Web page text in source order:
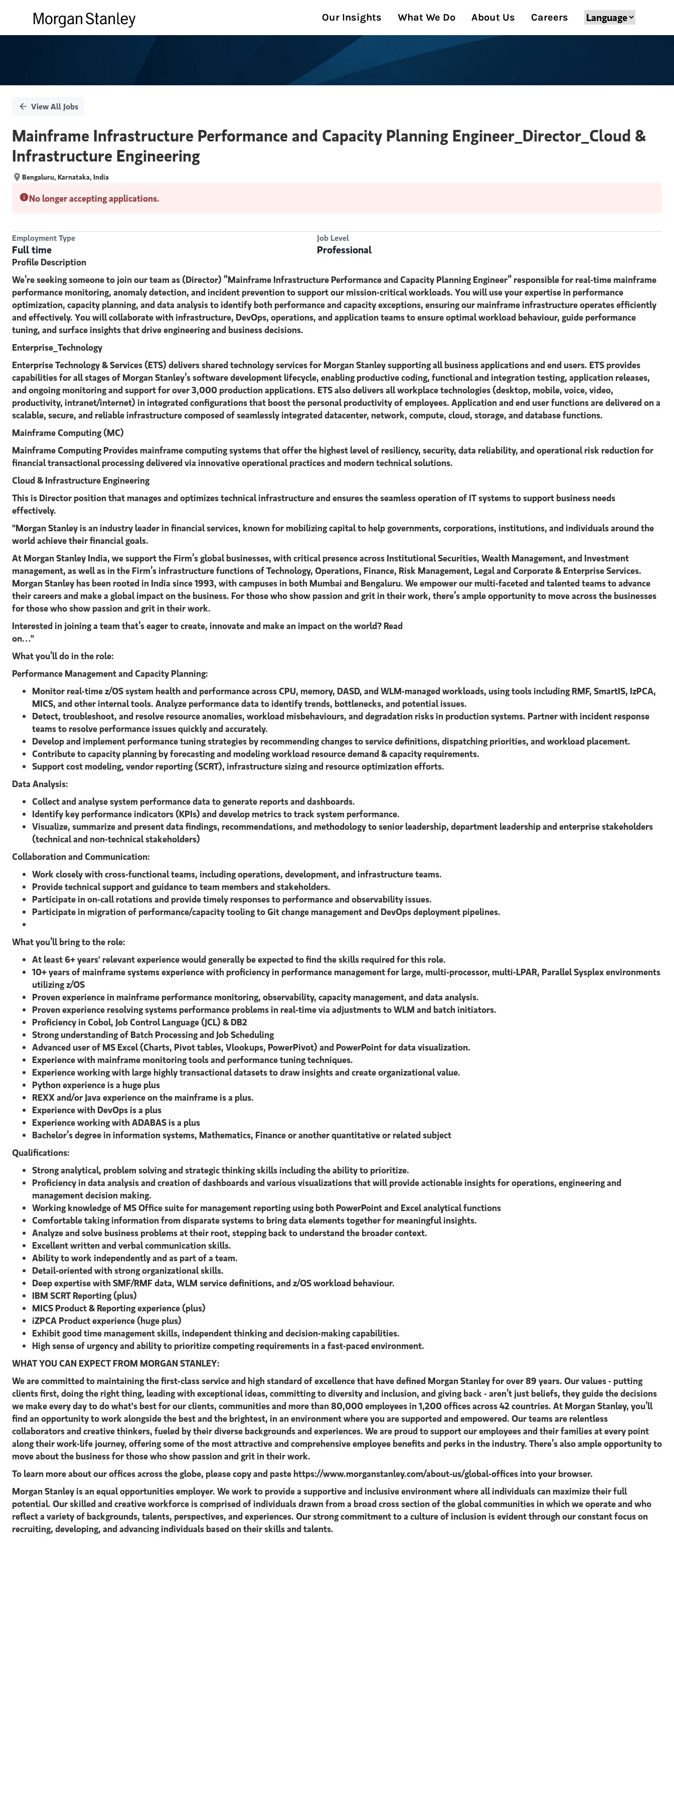
Our Insights What We Do About Us Careers
View All Jobs
Mainframe Infrastructure Performance and Capacity Planning Engineer_Director_Cloud &
Infrastructure Engineering
Bengaluru, Karnataka, India
No longer accepting applications.
Employment Type
Full time
Job Level
Professional
Profile Description
We’re seeking someone to join our team as (Director) “Mainframe Infrastructure Performance and Capacity Planning Engineer” responsible for real-time mainframe
performance monitoring, anomaly detection, and incident prevention to support our mission-critical workloads. You will use your expertise in performance
optimization, capacity planning, and data analysis to identify both performance and capacity exceptions, ensuring our mainframe infrastructure operates efficiently
and effectively. You will collaborate with infrastructure, DevOps, operations, and application teams to ensure optimal workload behaviour, guide performance
tuning, and surface insights that drive engineering and business decisions.
Enterprise_Technology
Enterprise Technology & Services (ETS) delivers shared technology services for Morgan Stanley supporting all business applications and end users. ETS provides
capabilities for all stages of Morgan Stanley’s software development lifecycle, enabling productive coding, functional and integration testing, application releases,
and ongoing monitoring and support for over 3,000 production applications. ETS also delivers all workplace technologies (desktop, mobile, voice, video,
productivity, intranet/internet) in integrated configurations that boost the personal productivity of employees. Application and end user functions are delivered on a
scalable, secure, and reliable infrastructure composed of seamlessly integrated datacenter, network, compute, cloud, storage, and database functions.
Mainframe Computing (MC)
Mainframe Computing Provides mainframe computing systems that offer the highest level of resiliency, security, data reliability, and operational risk reduction for
financial transactional processing delivered via innovative operational practices and modern technical solutions.
Cloud & Infrastructure Engineering
This is Director position that manages and optimizes technical infrastructure and ensures the seamless operation of IT systems to support business needs
effectively.
"Morgan Stanley is an industry leader in financial services, known for mobilizing capital to help governments, corporations, institutions, and individuals around the
world achieve their financial goals.
At Morgan Stanley India, we support the Firm’s global businesses, with critical presence across Institutional Securities, Wealth Management, and Investment
management, as well as in the Firm’s infrastructure functions of Technology, Operations, Finance, Risk Management, Legal and Corporate & Enterprise Services.
Morgan Stanley has been rooted in India since 1993, with campuses in both Mumbai and Bengaluru. We empower our multi-faceted and talented teams to advance
their careers and make a global impact on the business. For those who show passion and grit in their work, there’s ample opportunity to move across the businesses
for those who show passion and grit in their work.
Interested in joining a team that’s eager to create, innovate and make an impact on the world? Read
on…"
What you’ll do in the role:
Performance Management and Capacity Planning:
Monitor real-time z/OS system health and performance across CPU, memory, DASD, and WLM-managed workloads, using tools including RMF, SmartIS, IzPCA,
MICS, and other internal tools. Analyze performance data to identify trends, bottlenecks, and potential issues.
Detect, troubleshoot, and resolve resource anomalies, workload misbehaviours, and degradation risks in production systems. Partner with incident response
teams to resolve performance issues quickly and accurately.
Develop and implement performance tuning strategies by recommending changes to service definitions, dispatching priorities, and workload placement.
Contribute to capacity planning by forecasting and modeling workload resource demand & capacity requirements.
Support cost modeling, vendor reporting (SCRT), infrastructure sizing and resource optimization efforts.
Data Analysis:
Collect and analyse system performance data to generate reports and dashboards.
Identify key performance indicators (KPIs) and develop metrics to track system performance.
Visualize, summarize and present data findings, recommendations, and methodology to senior leadership, department leadership and enterprise stakeholders
(technical and non-technical stakeholders)
Collaboration and Communication:
Work closely with cross-functional teams, including operations, development, and infrastructure teams.
Provide technical support and guidance to team members and stakeholders.
Participate in on-call rotations and provide timely responses to performance and observability issues.
Participate in migration of performance/capacity tooling to Git change management and DevOps deployment pipelines.
What you’ll bring to the role:
At least 6+ years' relevant experience would generally be expected to find the skills required for this role.
10+ years of mainframe systems experience with proficiency in performance management for large, multi-processor, multi-LPAR, Parallel Sysplex environments
utilizing z/OS
Proven experience in mainframe performance monitoring, observability, capacity management, and data analysis.
Proven experience resolving systems performance problems in real-time via adjustments to WLM and batch initiators.
Proficiency in Cobol, Job Control Language (JCL) & DB2
Strong understanding of Batch Processing and Job Scheduling
Advanced user of MS Excel (Charts, Pivot tables, Vlookups, PowerPivot) and PowerPoint for data visualization.
Experience with mainframe monitoring tools and performance tuning techniques.
Experience working with large highly transactional datasets to draw insights and create organizational value.
Python experience is a huge plus
REXX and/or Java experience on the mainframe is a plus.
Experience with DevOps is a plus
Experience working with ADABAS is a plus
Bachelor’s degree in information systems, Mathematics, Finance or another quantitative or related subject
Qualifications:
Strong analytical, problem solving and strategic thinking skills including the ability to prioritize.
Proficiency in data analysis and creation of dashboards and various visualizations that will provide actionable insights for operations, engineering and
management decision making.
Working knowledge of MS Office suite for management reporting using both PowerPoint and Excel analytical functions
Comfortable taking information from disparate systems to bring data elements together for meaningful insights.
Analyze and solve business problems at their root, stepping back to understand the broader context.
Excellent written and verbal communication skills.
Ability to work independently and as part of a team.
Detail-oriented with strong organizational skills.
Deep expertise with SMF/RMF data, WLM service definitions, and z/OS workload behaviour.
IBM SCRT Reporting (plus)
MICS Product & Reporting experience (plus)
iZPCA Product experience (huge plus)
Exhibit good time management skills, independent thinking and decision-making capabilities.
High sense of urgency and ability to prioritize competing requirements in a fast-paced environment.
WHAT YOU CAN EXPECT FROM MORGAN STANLEY:
We are committed to maintaining the first-class service and high standard of excellence that have defined Morgan Stanley for over 89 years. Our values - putting
clients first, doing the right thing, leading with exceptional ideas, committing to diversity and inclusion, and giving back - aren’t just beliefs, they guide the decisions
we make every day to do what's best for our clients, communities and more than 80,000 employees in 1,200 offices across 42 countries. At Morgan Stanley, you’ll
find an opportunity to work alongside the best and the brightest, in an environment where you are supported and empowered. Our teams are relentless
collaborators and creative thinkers, fueled by their diverse backgrounds and experiences. We are proud to support our employees and their families at every point
along their work-life journey, offering some of the most attractive and comprehensive employee benefits and perks in the industry. There’s also ample opportunity to
move about the business for those who show passion and grit in their work.
To learn more about our offices across the globe, please copy and paste https://www.morganstanley.com/about-us/global-offices​into your browser.
Morgan Stanley is an equal opportunities employer. We work to provide a supportive and inclusive environment where all individuals can maximize their full
potential. Our skilled and creative workforce is comprised of individuals drawn from a broad cross section of the global communities in which we operate and who
reflect a variety of backgrounds, talents, perspectives, and experiences. Our strong commitment to a culture of inclusion is evident through our constant focus on
recruiting, developing, and advancing individuals based on their skills and talents.